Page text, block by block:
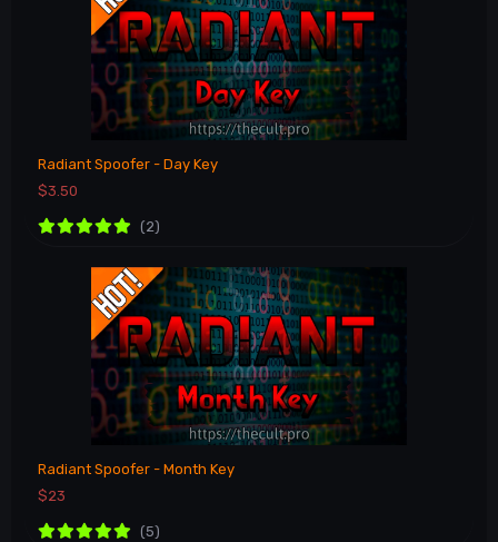
Radiant Spoofer - Day Key
$3.50
(2)
Radiant Spoofer - Month Key
$23
(5)